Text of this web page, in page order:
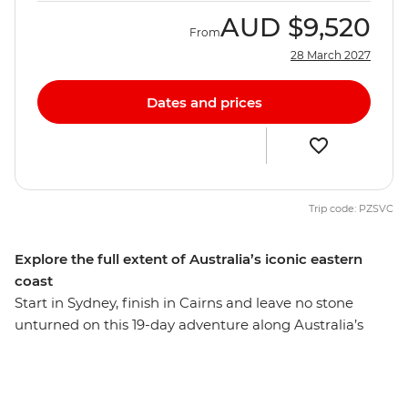
Explore the full extent of Australia’s iconic eastern
coast
Start in Sydney, finish in Cairns and leave no stone
unturned on this 19-day adventure along Australia’s
FromAUD $9,520
28 March 2027
Dates and prices
Trip code: PZSVC